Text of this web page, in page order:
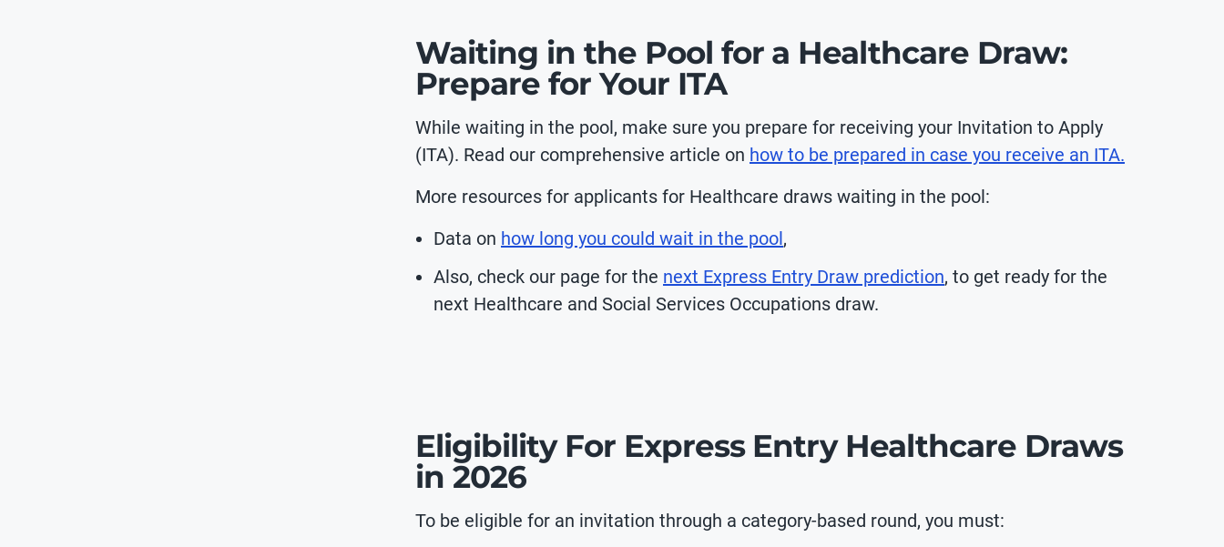
Waiting in the Pool for a Healthcare Draw:
Prepare for Your ITA
While waiting in the pool, make sure you prepare for receiving your Invitation to Apply
(ITA). Read our comprehensive article on how to be prepared in case you receive an ITA.
More resources for applicants for Healthcare draws waiting in the pool:
Data on how long you could wait in the pool,
Also, check our page for the next Express Entry Draw prediction, to get ready for the
next Healthcare and Social Services Occupations draw.
Eligibility For Express Entry Healthcare Draws
in 2026
To be eligible for an invitation through a category-based round, you must: